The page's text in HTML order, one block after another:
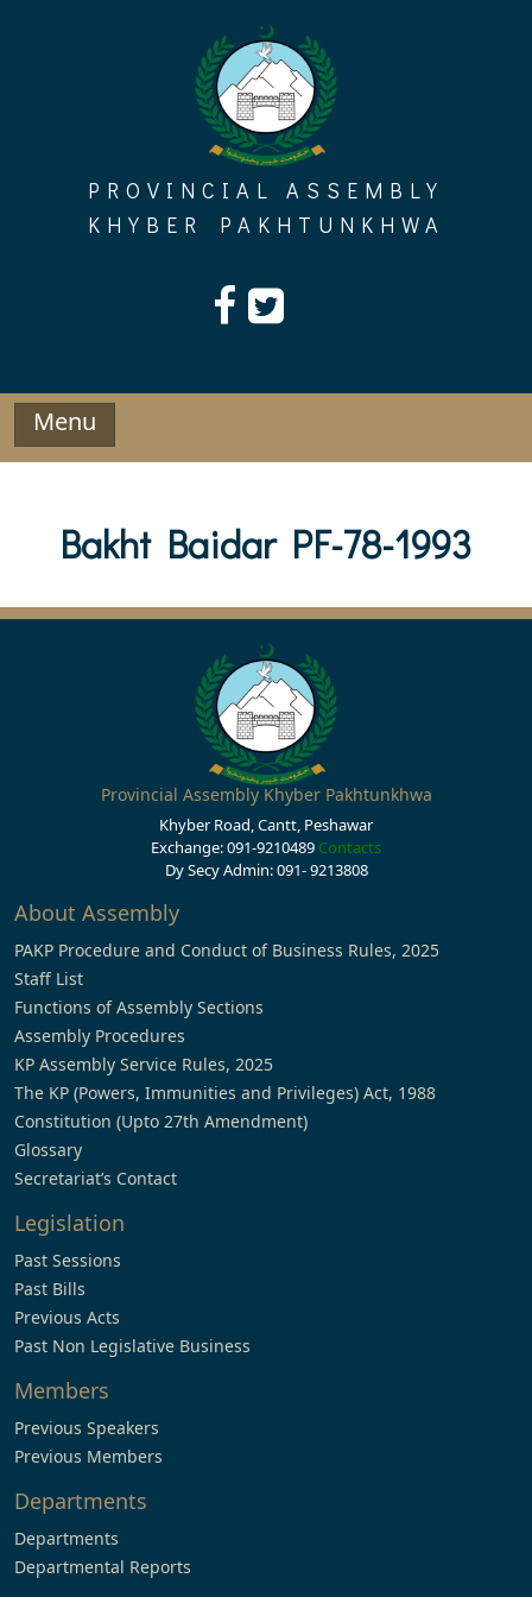
PROVINCIAL ASSEMBLY
KHYBER PAKHTUNKHWA
Menu
Bakht Baidar PF-78-1993
Provincial Assembly Khyber Pakhtunkhwa
Khyber Road, Cantt, Peshawar
Exchange: 091-9210489 Contacts
Dy Secy Admin: 091- 9213808
About Assembly
PAKP Procedure and Conduct of Business Rules, 2025
Staff List
Functions of Assembly Sections
Assembly Procedures
KP Assembly Service Rules, 2025
The KP (Powers, Immunities and Privileges) Act, 1988
Constitution (Upto 27th Amendment)
Glossary
Secretariat’s Contact
Legislation
Past Sessions
Past Bills
Previous Acts
Past Non Legislative Business
Members
Previous Speakers
Previous Members
Departments
Departments
Departmental Reports